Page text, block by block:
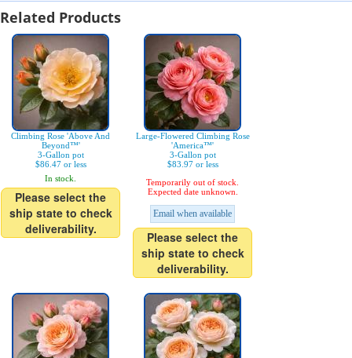
Related Products
Climbing Rose 'Above And
Beyond™'
3-Gallon pot
$86.47 or less
In stock.
Please select the
ship state to check
deliverability.
Large-Flowered Climbing Rose
'America™'
3-Gallon pot
$83.97 or less
Temporarily out of stock.
Expected date unknown.
Email when available
Please select the
ship state to check
deliverability.